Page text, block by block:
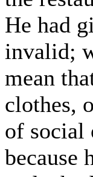
He had
invalid;
mean
clothes,
of social
because